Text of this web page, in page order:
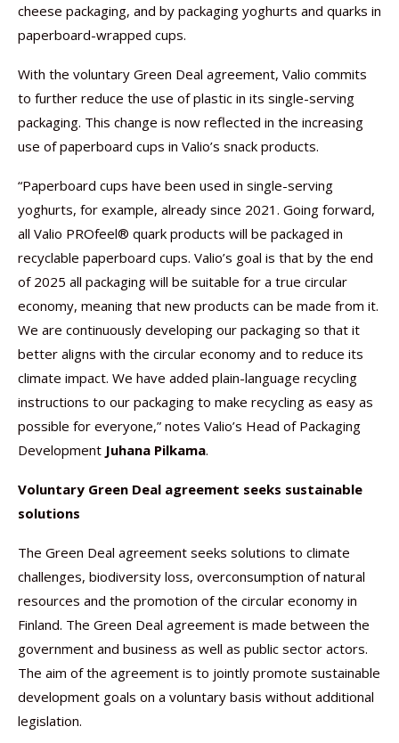
cheese packaging, and by packaging yoghurts and quarks in
paperboard-wrapped cups.
With the voluntary Green Deal agreement, Valio commits
to further reduce the use of plastic in its single-serving
packaging. This change is now reflected in the increasing
use of paperboard cups in Valio’s snack products.
“Paperboard cups have been used in single-serving
yoghurts, for example, already since 2021. Going forward,
all Valio PROfeel® quark products will be packaged in
recyclable paperboard cups. Valio’s goal is that by the end
of 2025 all packaging will be suitable for a true circular
economy, meaning that new products can be made from it.
We are continuously developing our packaging so that it
better aligns with the circular economy and to reduce its
climate impact. We have added plain-language recycling
instructions to our packaging to make recycling as easy as
possible for everyone,” notes Valio’s Head of Packaging
Development Juhana Pilkama.
Voluntary Green Deal agreement seeks sustainable
solutions
The Green Deal agreement seeks solutions to climate
challenges, biodiversity loss, overconsumption of natural
resources and the promotion of the circular economy in
Finland. The Green Deal agreement is made between the
government and business as well as public sector actors.
The aim of the agreement is to jointly promote sustainable
development goals on a voluntary basis without additional
legislation.